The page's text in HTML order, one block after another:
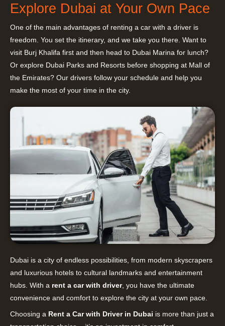
Explore Dubai at Your Own Pace
One of the main advantages of renting a car with a driver is
freedom. You set the itinerary, and we take you there. Want to
visit Burj Khalifa first and then head to Dubai Marina for lunch?
Or explore Dubai Parks and Resorts before shopping at Mall of
the Emirates? Our drivers follow your schedule and help you
make the most of your time in the city.
Dubai is a city of endless possibilities, from modern skyscrapers
and luxurious hotels to cultural landmarks and entertainment
hubs. With a rent a car with driver, you have the ultimate
convenience and comfort to explore the city at your own pace.
Choosing a Rent a Car with Driver in Dubai is more than just a